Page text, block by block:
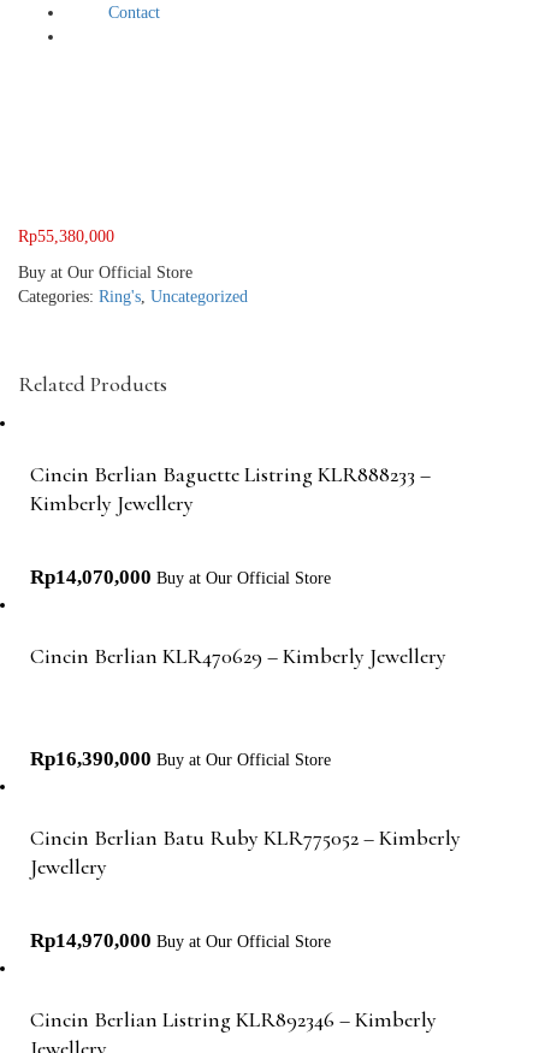
Contact
Rp55,380,000
Buy at Our Official Store
Categories: Ring's, Uncategorized
Related Products
Cincin Berlian Baguette Listring KLR888233 –
Kimberly Jewellery
Rp14,070,000 Buy at Our Official Store
Cincin Berlian KLR470629 – Kimberly Jewellery
Rp16,390,000 Buy at Our Official Store
Cincin Berlian Batu Ruby KLR775052 – Kimberly
Jewellery
Rp14,970,000 Buy at Our Official Store
Cincin Berlian Listring KLR892346 – Kimberly